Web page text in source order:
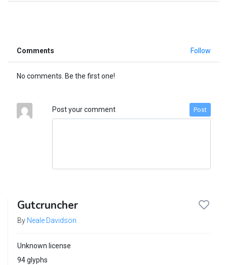
Comments Follow
No comments. Be the first one!
Post your comment Post
Gutcruncher
By Neale Davidson
Unknown license
94 glyphs